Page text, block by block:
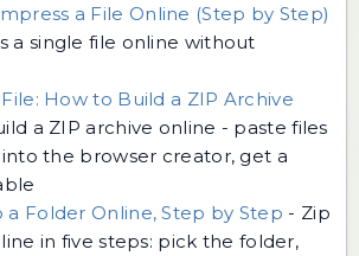
a File Online (Step by Step)
a single file online without
How to Build a ZIP Archive
a ZIP archive online - paste files
the browser creator, get a
a Folder Online, Step by Step - Zip
in five steps: pick the folder,